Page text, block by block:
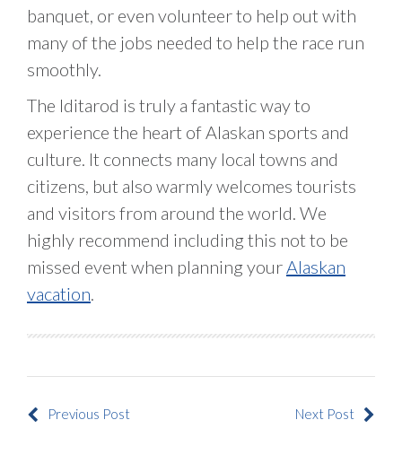
banquet, or even volunteer to help out with
many of the jobs needed to help the race run
smoothly.
The Iditarod is truly a fantastic way to
experience the heart of Alaskan sports and
culture. It connects many local towns and
citizens, but also warmly welcomes tourists
and visitors from around the world. We
highly recommend including this not to be
missed event when planning yourAlaskan
vacation.
Previous Post Next Post